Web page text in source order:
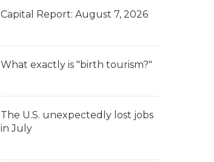
r
h
Capital Report: August 7, 2026
What exactly is "birth tourism?"
The U.S. unexpectedly lost jobs
in July